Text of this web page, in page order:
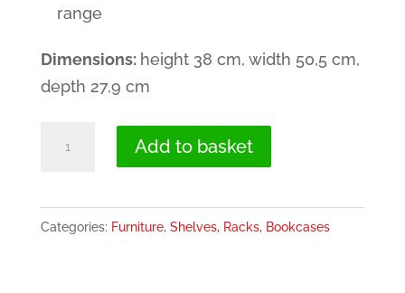
range
Dimensions: height 38 cm, width 50,5 cm,
depth 27,9 cm
Add to basket
Categories: Furniture, Shelves, Racks, Bookcases